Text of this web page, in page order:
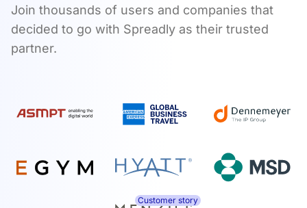
Join thousands of users and companies that
decided to go with Spreadly as their trusted
partner.
Customer story